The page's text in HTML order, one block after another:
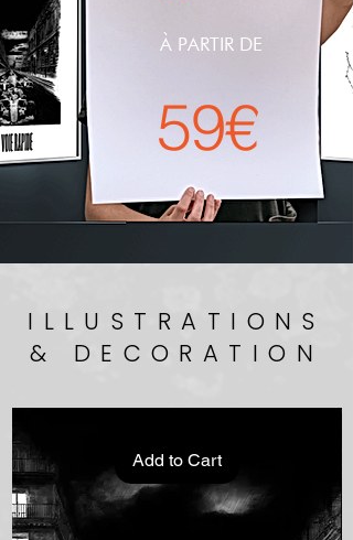
À PARTIR DE
59€
ILLUSTRATIONS
& DECORATION
Add to Cart